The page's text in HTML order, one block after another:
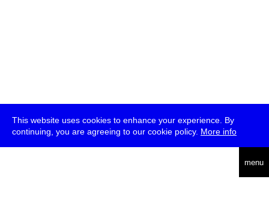
This website uses cookies to enhance your experience. By
continuing, you are agreeing to our cookie policy. More info
menu